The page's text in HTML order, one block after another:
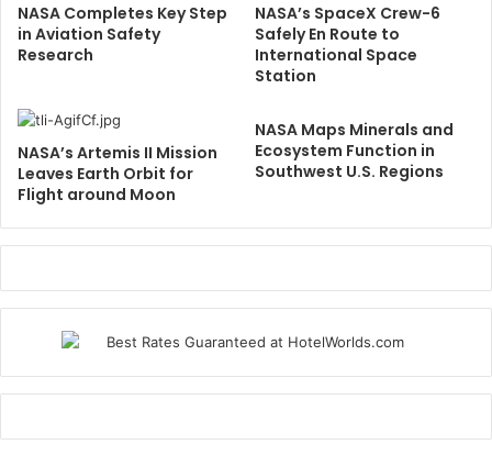
NASA Completes Key Step
in Aviation Safety
Research
NASA’s SpaceX Crew-6
Safely En Route to
International Space
Station
NASA’s Artemis II Mission
Leaves Earth Orbit for
Flight around Moon
NASA Maps Minerals and
Ecosystem Function in
Southwest U.S. Regions